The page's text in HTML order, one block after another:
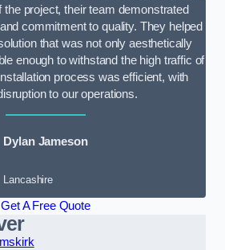
the project, their team demonstrated
commitment to quality. They helped
that was not only aesthetically
enough to withstand the high traffic of
process was efficient, with
to our operations.
Dylan Jameson
Lancashire
Get A Free Quote